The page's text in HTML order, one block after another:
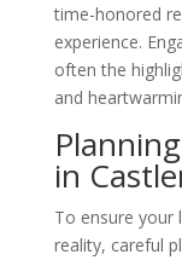
time-honored
experience.
often the
and
in
To ensure your
reality, careful